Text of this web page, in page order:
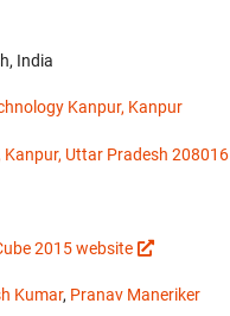
India
Kanpur, Kanpur
Kanpur, Uttar Pradesh 208016
2015 website
Kumar, Pranav Maneriker